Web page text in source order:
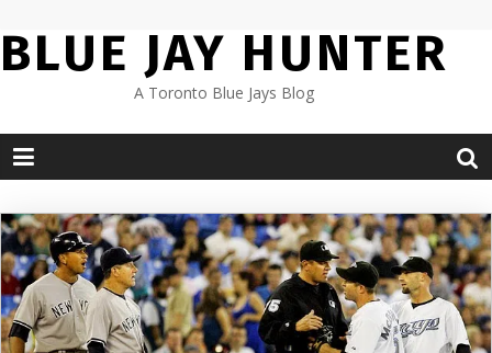
to
content
BLUE JAY HUNTER
A Toronto Blue Jays Blog